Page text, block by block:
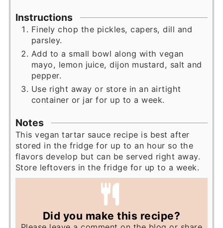
Instructions
Finely chop the pickles, capers, dill and
parsley.
Add to a small bowl along with vegan
mayo, lemon juice, dijon mustard, salt and
pepper.
Use right away or store in an airtight
container or jar for up to a week.
Notes
This vegan tartar sauce recipe is best after
stored in the fridge for up to an hour so the
flavors develop but can be served right away.
Store leftovers in the fridge for up to a week.
Did you make this recipe?